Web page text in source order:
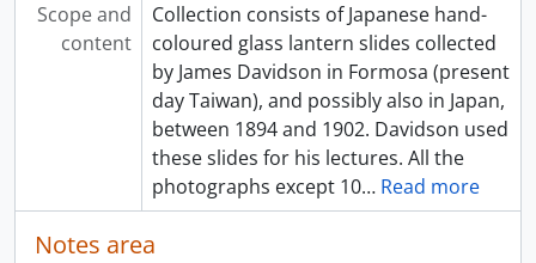
[Item] a033349 - Moonlight scene, [ca. 1895]
[Item] a033350 - Funeral procession, [ca. 1895]
[Item] a033351 - Bamboo grove and farmer, [ca. 1895]
[Item] a033352 - Man posing with sailboat near shore, [ca. 1895]
[Item] a033353 - Carved doorways and statuary, [ca. 1895]
[Item] a033354 - Large bell, [ca. 1895]
[Item] a033355 - Mountain stairway with arch, [ca. 1895]
[Item] a033356 - Garden, [ca. 1895]
[Item] a033357 - Two people sitting on a bench in a river, [ca. 1895]
Scope and
content
Collection consists of Japanese hand-
coloured glass lantern slides collected
by James Davidson in Formosa (present
day Taiwan), and possibly also in Japan,
between 1894 and 1902. Davidson used
these slides for his lectures. All the
photographs except 10… Read more
Notes area